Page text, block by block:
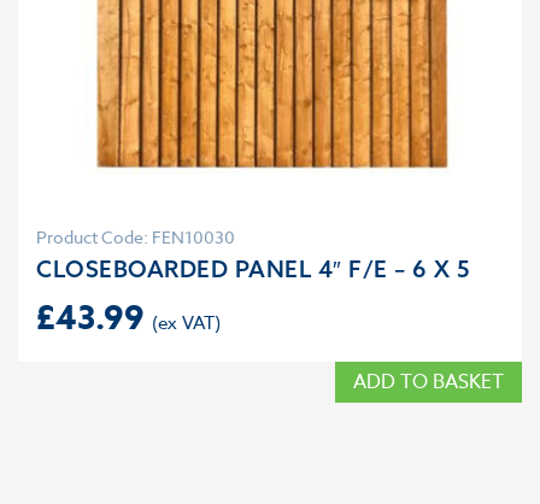
Product Code: FEN10030
CLOSEBOARDED PANEL 4″ F/E – 6 X 5
£43.99
ADD TO BASKET